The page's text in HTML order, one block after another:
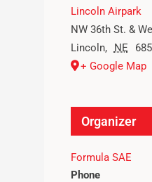
Lincoln Airpark
NW 36th St. &
Lincoln, NE
+ Google Map
Organizer
Formula SAE
Phone